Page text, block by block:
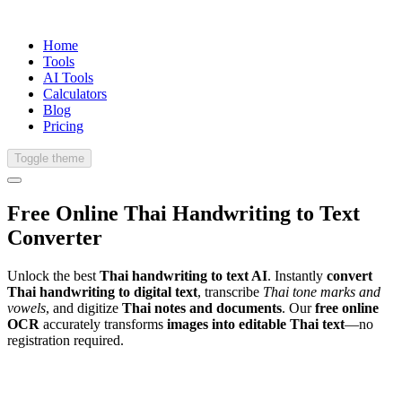
Home
Tools
AI Tools
Calculators
Blog
Pricing
Toggle theme
Free Online Thai Handwriting to Text
Converter
Unlock the best Thai handwriting to text AI. Instantly convert
Thai handwriting to digital text, transcribe Thai tone marks and
vowels, and digitize Thai notes and documents. Ourfree online
OCR accurately transforms images into editable Thai text—no
registration required.